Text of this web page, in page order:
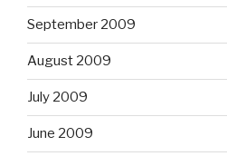
September 2009
August 2009
July 2009
June 2009